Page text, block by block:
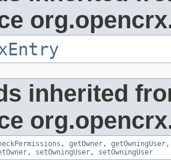
inherited
, getOwner, getOwningUser
, setOwningUser, setOwningUser